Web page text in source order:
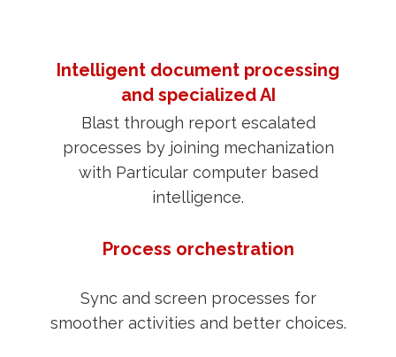
Intelligent document processing
and specialized AI
Blast through report escalated
processes by joining mechanization
with Particular computer based
intelligence.
Process orchestration
Sync and screen processes for
smoother activities and better choices.